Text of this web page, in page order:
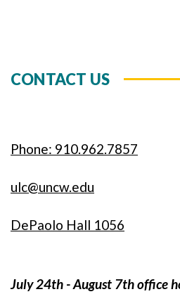
CONTACT US
Phone: 910.962.7857
ulc@uncw.edu
DePaolo Hall 1056
July 24th - August 7th office